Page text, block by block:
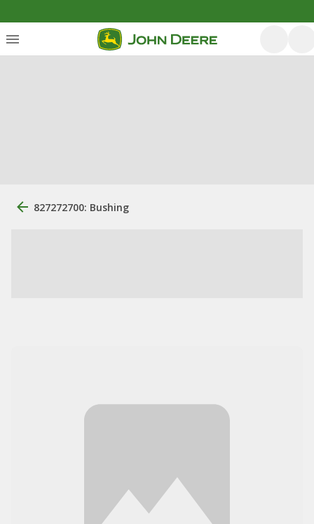
827272700: Bushing